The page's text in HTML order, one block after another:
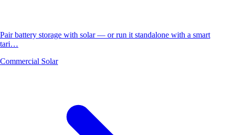
Pair battery storage with solar — or run it standalone with a smart
tari…
Commercial Solar